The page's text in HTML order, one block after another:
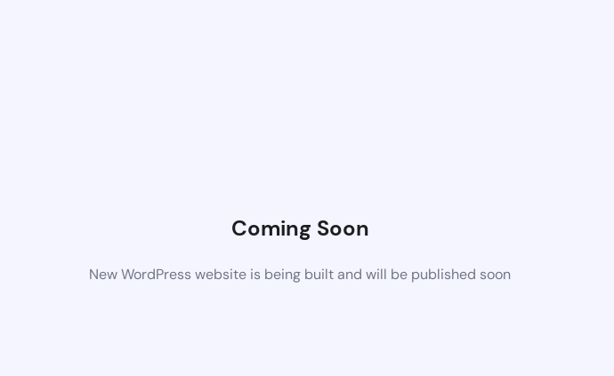
Coming Soon
New WordPress website is being built and will be published soon